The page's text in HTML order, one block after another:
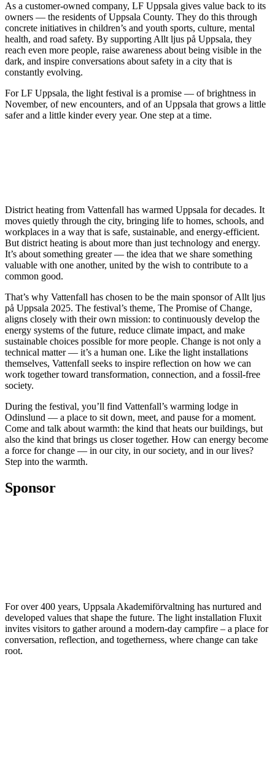
As a customer-owned company, LF Uppsala gives value back to its
owners — the residents of Uppsala County. They do this through
concrete initiatives in children’s and youth sports, culture, mental
health, and road safety. By supporting Allt ljus på Uppsala, they
reach even more people, raise awareness about being visible in the
dark, and inspire conversations about safety in a city that is
constantly evolving.
For LF Uppsala, the light festival is a promise — of brightness in
November, of new encounters, and of an Uppsala that grows a little
safer and a little kinder every year. One step at a time.
District heating from Vattenfall has warmed Uppsala for decades. It
moves quietly through the city, bringing life to homes, schools, and
workplaces in a way that is safe, sustainable, and energy-efficient.
But district heating is about more than just technology and energy.
It’s about something greater — the idea that we share something
valuable with one another, united by the wish to contribute to a
common good.
That’s why Vattenfall has chosen to be the main sponsor of Allt ljus
på Uppsala 2025. The festival’s theme, The Promise of Change,
aligns closely with their own mission: to continuously develop the
energy systems of the future, reduce climate impact, and make
sustainable choices possible for more people. Change is not only a
technical matter — it’s a human one. Like the light installations
themselves, Vattenfall seeks to inspire reflection on how we can
work together toward transformation, connection, and a fossil-free
society.
During the festival, you’ll find Vattenfall’s warming lodge in
Odinslund — a place to sit down, meet, and pause for a moment.
Come and talk about warmth: the kind that heats our buildings, but
also the kind that brings us closer together. How can energy become
a force for change — in our city, in our society, and in our lives?
Step into the warmth.
Sponsor
For over 400 years, Uppsala Akademiförvaltning has nurtured and
developed values that shape the future. The light installation Fluxit
invites visitors to gather around a modern-day campfire – a place for
conversation, reflection, and togetherness, where change can take
root.